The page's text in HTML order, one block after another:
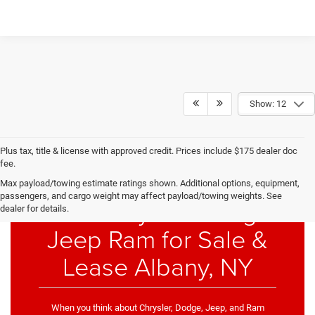
Show: 12
Plus tax, title & license with approved credit. Prices include $175 dealer doc
fee.
Max payload/towing estimate ratings shown. Additional options, equipment,
passengers, and cargo weight may affect payload/towing weights. See
dealer for details.New Chrysler Dodge
Jeep Ram for Sale &
Lease Albany, NY
When you think about Chrysler, Dodge, Jeep, and Ram